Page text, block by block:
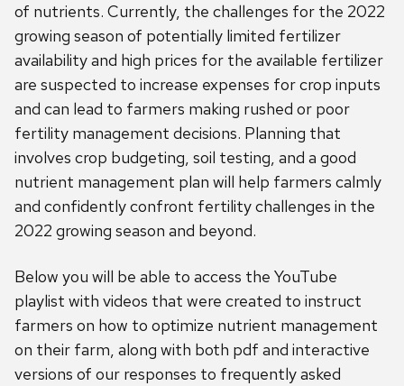
of nutrients. Currently, the challenges for the 2022
growing season of potentially limited fertilizer
availability and high prices for the available fertilizer
are suspected to increase expenses for crop inputs
and can lead to farmers making rushed or poor
fertility management decisions. Planning that
involves crop budgeting, soil testing, and a good
nutrient management plan will help farmers calmly
and confidently confront fertility challenges in the
2022 growing season and beyond.
Below you will be able to access the YouTube
playlist with videos that were created to instruct
farmers on how to optimize nutrient management
on their farm, along with both pdf and interactive
versions of our responses to frequently asked